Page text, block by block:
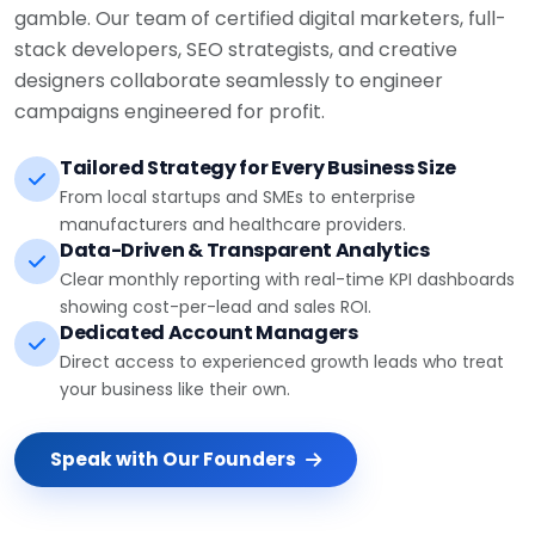
gamble. Our team of certified digital marketers, full-
stack developers, SEO strategists, and creative
designers collaborate seamlessly to engineer
campaigns engineered for profit.
Tailored Strategy for Every Business Size
From local startups and SMEs to enterprise
manufacturers and healthcare providers.
Data-Driven & Transparent Analytics
Clear monthly reporting with real-time KPI dashboards
showing cost-per-lead and sales ROI.
Dedicated Account Managers
Direct access to experienced growth leads who treat
your business like their own.
Speak with Our Founders